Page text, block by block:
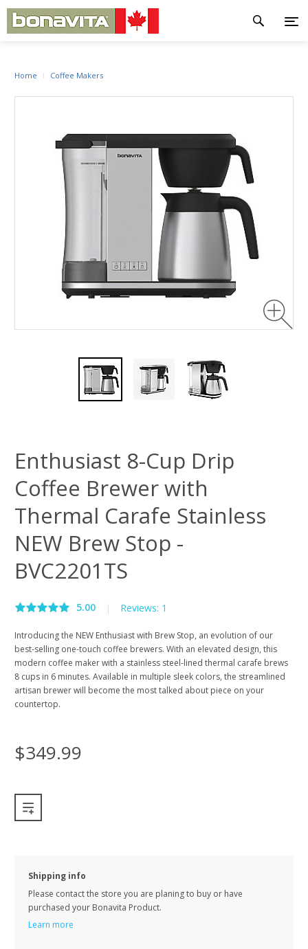
Home Coffee Makers
Enthusiast 8-Cup Drip
Coffee Brewer with
Thermal Carafe Stainless
NEW Brew Stop -
BVC2201TS
5.00 | Reviews: 1
Introducing the NEW Enthusiast with Brew Stop, an evolution of our
best-selling one-touch coffee brewers. With an elevated design, this
modern coffee maker with a stainless steel-lined thermal carafe brews
8 cups in 6 minutes. Available in multiple sleek colors, the streamlined
artisan brewer will become the most talked about piece on your
countertop.
$349.99
Shipping info
Please contact the store you are planing to buy or have
purchased your Bonavita Product.
Learn more